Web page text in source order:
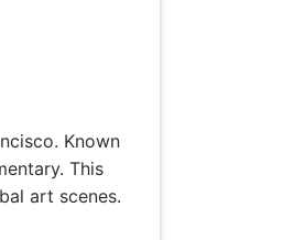
Known
This
art scenes.